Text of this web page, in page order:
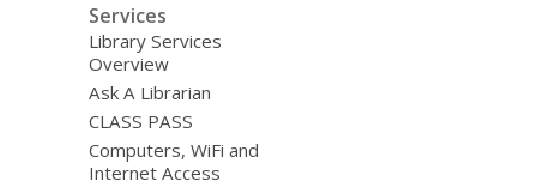
Services
Library Services
Overview
Ask A Librarian
CLASS PASS
Computers, WiFi and
Internet Access